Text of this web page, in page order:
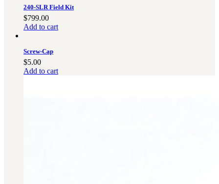
240-SLR Field Kit
$799.00
Add to cart
Screw-Cap
$5.00
Add to cart